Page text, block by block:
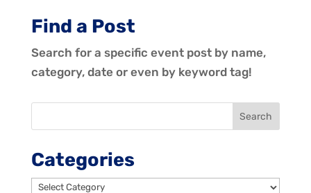
Find a Post
Search for a specific event post by name,
category, date or even by keyword tag!
Categories
Categories